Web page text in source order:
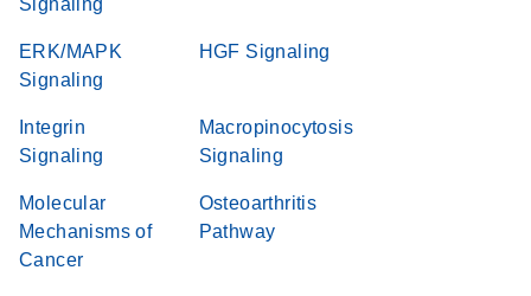
Signaling
ERK/MAPK
Signaling
HGF Signaling
Integrin
Signaling
Macropinocytosis
Signaling
Molecular
Mechanisms of
Cancer
Osteoarthritis
Pathway